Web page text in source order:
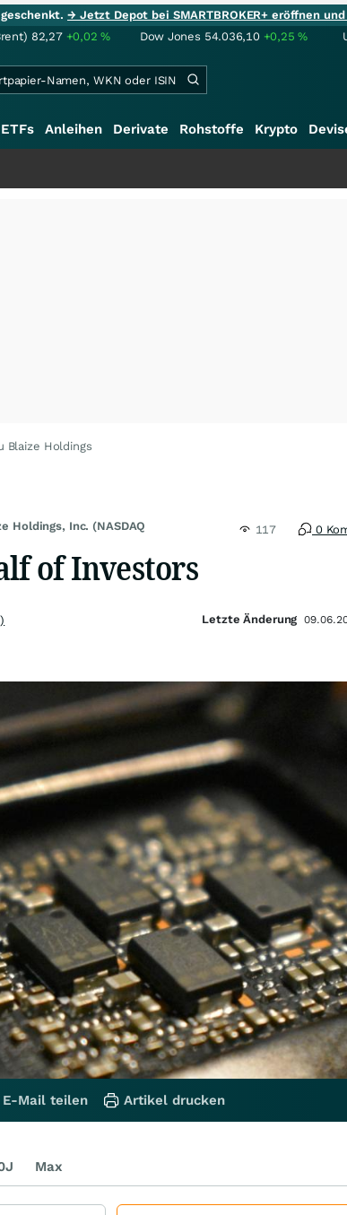
geschenkt.→ Jetzt Depot bei SMARTBROKER+ eröffnen
82,27 +0,02% Dow Jones 54.036,10 +0,25%
ETFs Anleihen Derivate Rohstoffe Krypto
Blaize Holdings
Holdings, Inc. (NASDAQ 117 0
of Investors
Letzte Änderung
E-Mail teilen Artikel drucken
Max